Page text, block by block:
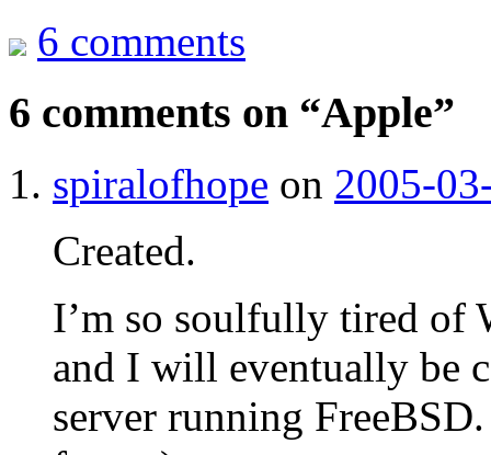
6 comments
6 comments on “Apple”
spiralofhope on 2005-
Created.
I’m so soulfully tired of
and I will eventually be
server running